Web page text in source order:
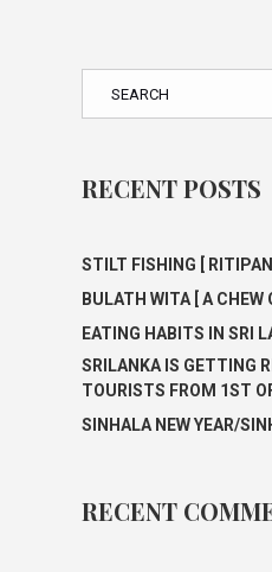
RECENT POSTS
STILT FISHING [
BULATH WITA [ A CHEW
EATING HABITS IN SRI
SRILANKA IS GETTING
TOURISTS FROM 1ST
SINHALA NEW YEAR/
RECENT